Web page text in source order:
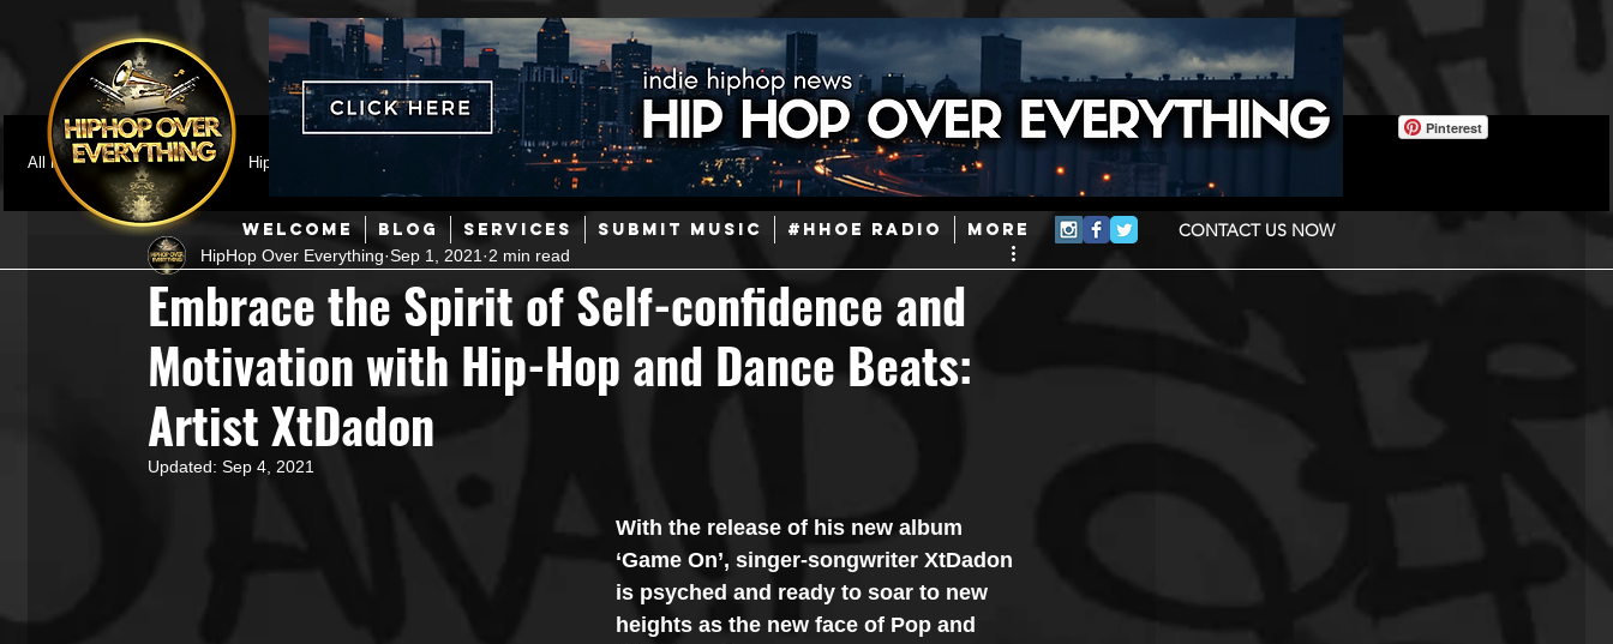
WELCOME BLOG SERVICES SUBMIT MUSIC #HHOE RADIO More CONTACT US NOW
Pinterest
All Posts
Featured HipHop News Mainstream Hip-Hop Today in Hip-Hop History New Music
Hip-Hop R & B Pop Producers Afrobeats
Music Marketing Jazz Coming Soon Mixing Engineers Podcast Useful Information Promoters
Hip Hop Culture/Dancers HipHop Merch
Embrace the Spirit of Self-confidence and
Motivation with Hip-Hop and Dance Beats:
Artist XtDadon
HipHop Over Everything Sep 1, 2021 2 min read
Updated: Sep 4, 2021
With the release of his new album
‘Game On’, singer-songwriter XtDadon
is psyched and ready to soar to new
heights as the new face of Pop and